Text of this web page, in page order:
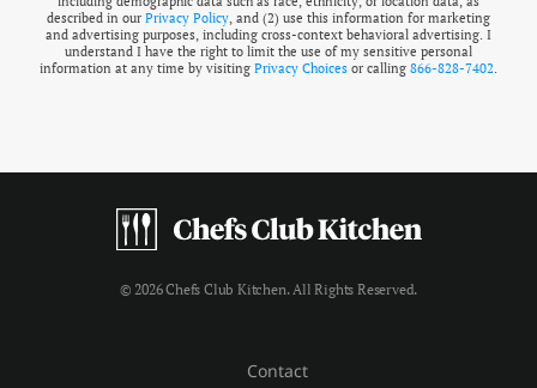
described in our Privacy Policy , and (2) use this information for marketing
and advertising purposes, including cross-context behavioral advertising. I
understand I have the right to limit the use of my sensitive personal
information at any time by visiting Privacy Choices or calling 866-828-7402
© 2026 Chefs Club Kitchen. All Rights Reserved.
Contact